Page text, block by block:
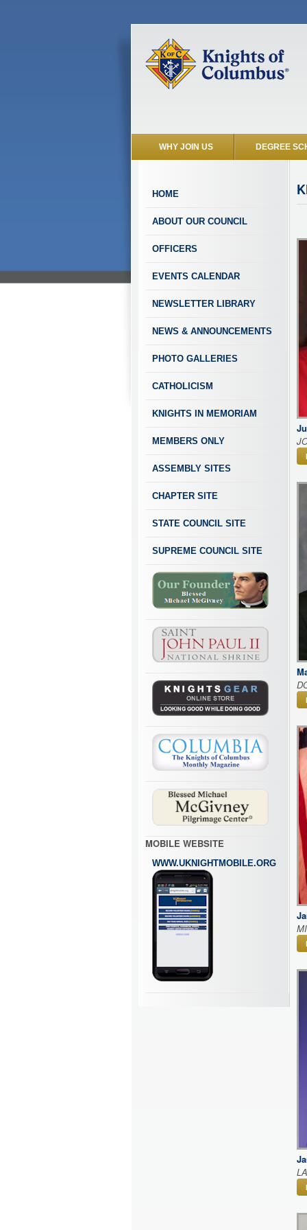
WHY JOIN US DEGREE
HOME
ABOUT OUR COUNCIL
OFFICERS
EVENTS CALENDAR
NEWSLETTER LIBRARY
NEWS & ANNOUNCEMENTS
PHOTO GALLERIES
CATHOLICISM
KNIGHTS IN MEMORIAM
MEMBERS ONLY
ASSEMBLY SITES
CHAPTER SITE
STATE COUNCIL SITE
SUPREME COUNCIL SITE
MOBILE WEBSITE
WWW.UKNIGHTMOBILE.ORG